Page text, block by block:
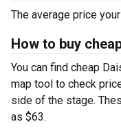
The average price
How to buy
You can find cheap
map tool to check
side of the stage.
as $63.